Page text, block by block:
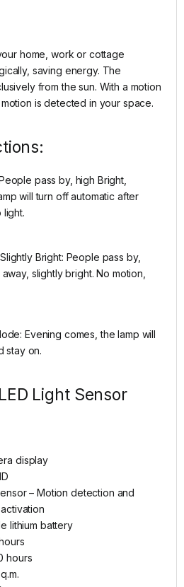
home, work or cottage
saving energy. The
from the sun. With a motion
is detected in your space.
pass by, high Bright,
will turn off automatic after
light.
Bright: People pass by,
slightly bright. No motion,
Evening comes, the lamp will
stay on.
Light Sensor
display
– Motion detection and
lithium battery
hours